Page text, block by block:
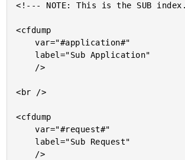
<!--- NOTE: This is the SUB
<cfdump
	var="#application#"
<br />
<cfdump
	var="#request#"